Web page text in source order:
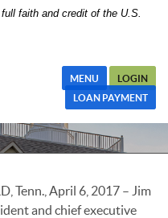
(PDF) require Adobe
Adobe® Acrobat
faith and credit of the U.S.
MENU
LOGIN
LOAN PAYMENT
Processing
Tenn., April 6, 2017 – Jim
and chief executive